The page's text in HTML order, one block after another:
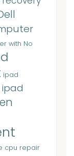
with No
ipad
ipad
cpu repair